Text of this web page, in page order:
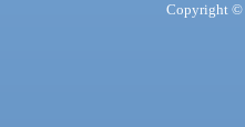
Copyright ©